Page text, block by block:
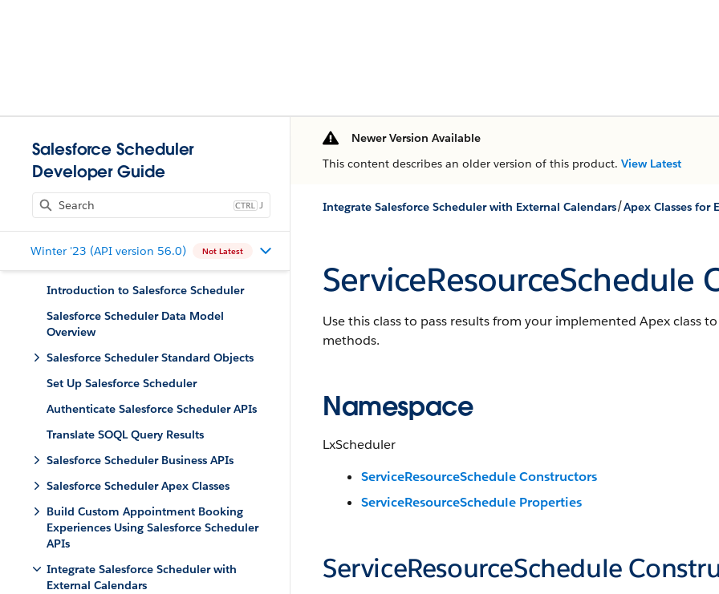
Salesforce Scheduler
Developer Guide
J
Winter '23 (API version 56.0) Not Latest
Introduction to Salesforce Scheduler
Salesforce Scheduler Data Model
Overview
Salesforce Scheduler Standard Objects
Set Up Salesforce Scheduler
Authenticate Salesforce Scheduler APIs
Translate SOQL Query Results
Salesforce Scheduler Business APIs
Salesforce Scheduler Apex Classes
Build Custom Appointment Booking
Experiences Using Salesforce Scheduler
APIs
Integrate Salesforce Scheduler with
External Calendars
Newer Version Available
This content describes an older version of this product. View Latest
Integrate Salesforce Scheduler with External Calendars/Apex Classes for
ServiceResourceSchedule
Use this class to pass results from your implemented Apex class
methods.
Namespace
LxScheduler
ServiceResourceSchedule Constructors
ServiceResourceSchedule Properties
ServiceResourceSchedule